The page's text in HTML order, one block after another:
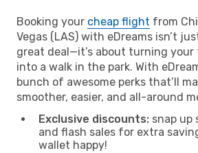
Booking your cheap flight from
Vegas (LAS) with eDreams isn’t
great deal—it’s about turning your
into a walk in the park. With
bunch of awesome perks that’ll
smoother, easier, and all-around
Exclusive discounts: snap up
and flash sales for extra
wallet happy!